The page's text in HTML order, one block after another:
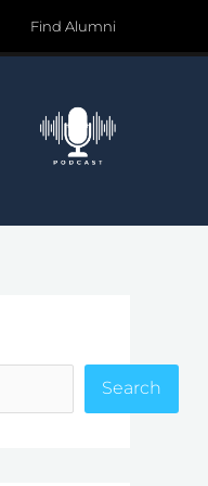
Find Alumni
Search